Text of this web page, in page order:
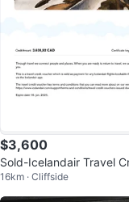
$3,600
Sold-Icelandair Travel
cher $3,638
16km · Cliffside